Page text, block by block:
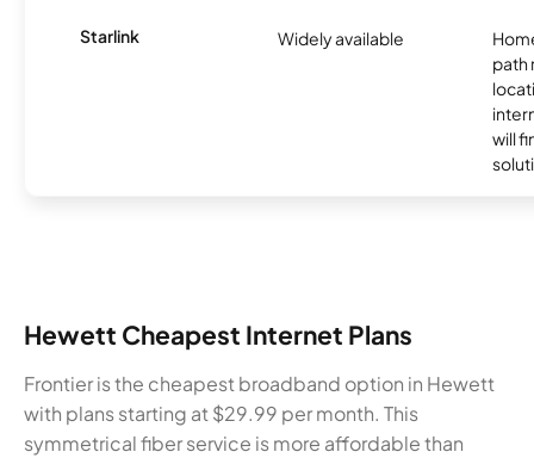
Starlink Widely available
path
will
Hewett Cheapest Internet Plans
Frontier is the cheapest broadband option in Hewett
with plans starting at $29.99 per month. This
symmetrical fiber service is more affordable than